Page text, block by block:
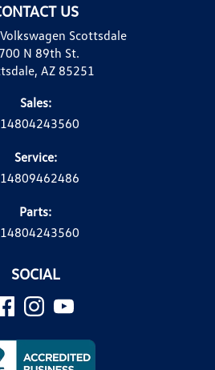
US
Scottsdale
N 89th St.
AZ 85251
Sales:
Service:
Parts:
SOCIAL